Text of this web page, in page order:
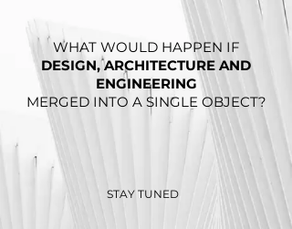
WHAT WOULD HAPPEN IF
DESIGN, ARCHITECTURE AND
ENGINEERING
MERGED INTO A SINGLE OBJECT?
STAY TUNED